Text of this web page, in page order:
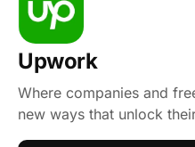
Upwork
Where companies and
new ways that unlock